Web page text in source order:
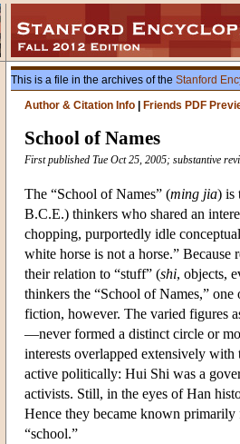
This is a file in the archives of the Stanford
Author & Citation Info
Friends PDF
School of Names
First published Tue Oct 25, 2005; substantive
The “School of Names” (ming jia) is
B.C.E.) thinkers who shared an
chopping, purportedly idle
white horse is not a horse.” Because
their relation to “stuff” (shi, objects,
thinkers the “School of Names,”
fiction, however. The varied figures
—never formed a distinct circle or
interests overlapped extensively
active politically: Hui Shi was a
activists. Still, in the eyes of Han
Hence they became known primarily
“school.”